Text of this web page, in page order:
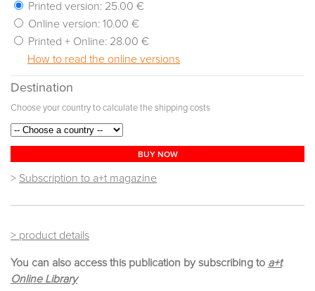
Printed version: 25.00 €
Online version: 10.00 €
Printed + Online: 28.00 €
How to read the online versions
Destination
Choose your country to calculate the shipping costs
BUY NOW
> Subscription to a+t magazine
> product details
You can also access this publication by subscribing to a+t
Online Library